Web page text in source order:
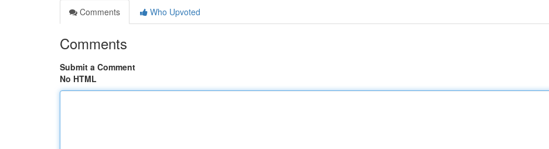
Comments
Who Upvoted
Comments
Submit a Comment
No HTML